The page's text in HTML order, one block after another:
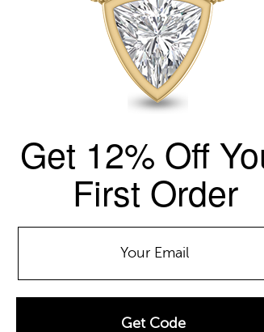
Get 12% Off
First Order
Pay over time with
Availability: Usually
The Szul Price